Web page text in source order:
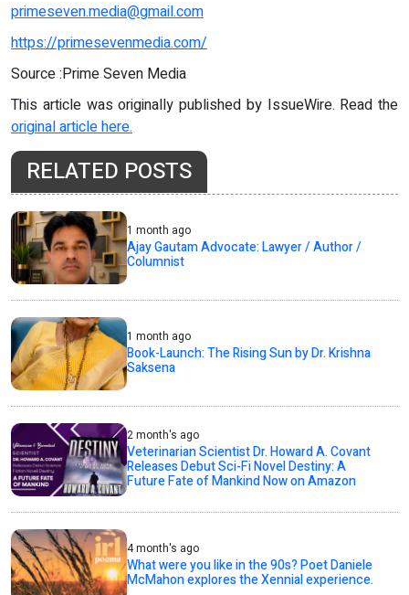
primeseven.media@gmail.com
https://primesevenmedia.com/
Source :Prime Seven Media
This article was originally published by IssueWire. Read the
original article here.
RELATED POSTS
1 month ago
Ajay Gautam Advocate: Lawyer / Author /
Columnist
1 month ago
Book-Launch: The Rising Sun by Dr. Krishna
Saksena
2 month's ago
Veterinarian Scientist Dr. Howard A. Covant
Releases Debut Sci-Fi Novel Destiny: A
Future Fate of Mankind Now on Amazon
4 month's ago
What were you like in the 90s? Poet Daniele
McMahon explores the Xennial experience.